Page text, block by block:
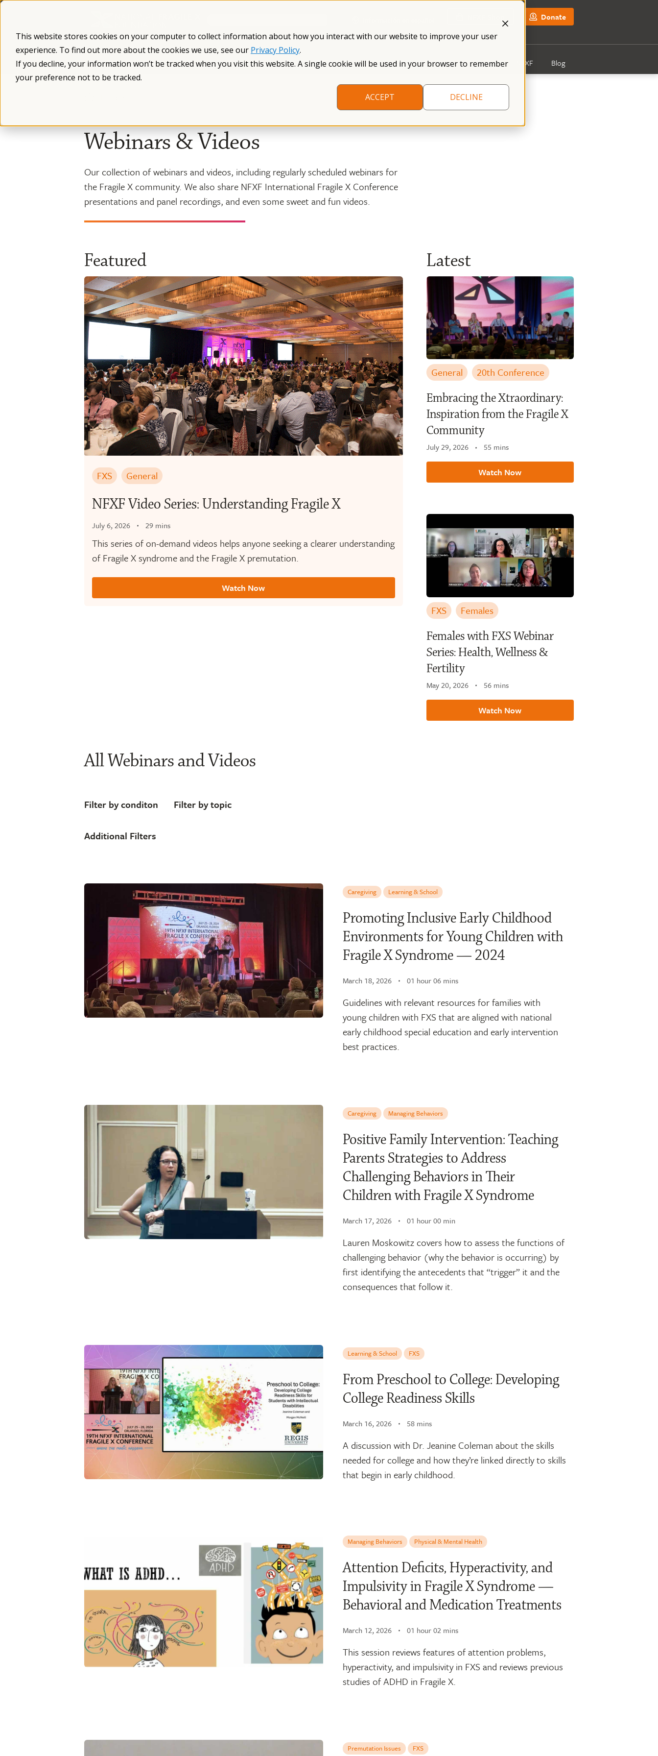
This website stores cookies on your computer to collect information about how you interact with our website to improve your user
experience. To find out more about the cookies we use, see our Privacy Policy.
If you decline, your information won’t be tracked when you visit this website. A single cookie will be used in your browser to remember
your preference not to be tracked.
ACCEPT
DECLINE
Skip
Donate
What is Fragile X Fragile X Syndrome The Fragile X Premutation Resources Research Get Involved About NFXF Blog
Webinars & Videos
Our collection of webinars and videos, including regularly scheduled webinars for
the Fragile X community. We also share NFXF International Fragile X Conference
presentations and panel recordings, and even some sweet and fun videos.
Featured
FXS General
NFXF Video Series: Understanding Fragile X
July 6, 2026 29 mins
This series of on-demand videos helps anyone seeking a clearer understanding
of Fragile X syndrome and the Fragile X premutation.
Watch Now
Latest
General 20th Conference
Embracing the Xtraordinary:
Inspiration from the Fragile X
Community
July 29, 2026 55 mins
Watch Now
FXS Females
Females with FXS Webinar
Series: Health, Wellness &
Fertility
May 20, 2026 56 mins
Watch Now
All Webinars and Videos
Filter by conditon Filter by topic
Additional Filters
Caregiving Learning & School
Promoting Inclusive Early Childhood
Environments for Young Children with
Fragile X Syndrome — 2024
March 18, 2026 01 hour 06 mins
Guidelines with relevant resources for families with
young children with FXS that are aligned with national
early childhood special education and early intervention
best practices.
Caregiving Managing Behaviors
Positive Family Intervention: Teaching
Parents Strategies to Address
Challenging Behaviors in Their
Children with Fragile X Syndrome
March 17, 2026 01 hour 00 min
Lauren Moskowitz covers how to assess the functions of
challenging behavior (why the behavior is occurring) by
first identifying the antecedents that “trigger” it and the
consequences that follow it.
Learning & School FXS
From Preschool to College: Developing
College Readiness Skills
March 16, 2026 58 mins
A discussion with Dr. Jeanine Coleman about the skills
needed for college and how they’re linked directly to skills
that begin in early childhood.
Managing Behaviors Physical & Mental Health
Attention Deficits, Hyperactivity, and
Impulsivity in Fragile X Syndrome —
Behavioral and Medication Treatments
March 12, 2026 01 hour 02 mins
This session reviews features of attention problems,
hyperactivity, and impulsivity in FXS and reviews previous
studies of ADHD in Fragile X.
Premutation Issues FXS